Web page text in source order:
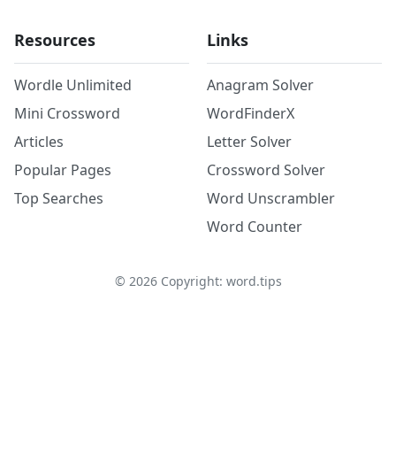
Resources
Wordle Unlimited
Mini Crossword
Articles
Popular Pages
Top Searches
Links
Anagram Solver
WordFinderX
Letter Solver
Crossword Solver
Word Unscrambler
Word Counter
© 2026Copyright: word.tips